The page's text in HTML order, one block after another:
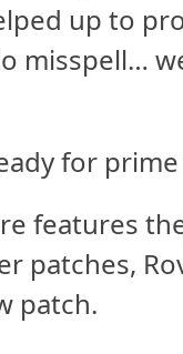
up to
misspell…
for
features
patches,
patch.